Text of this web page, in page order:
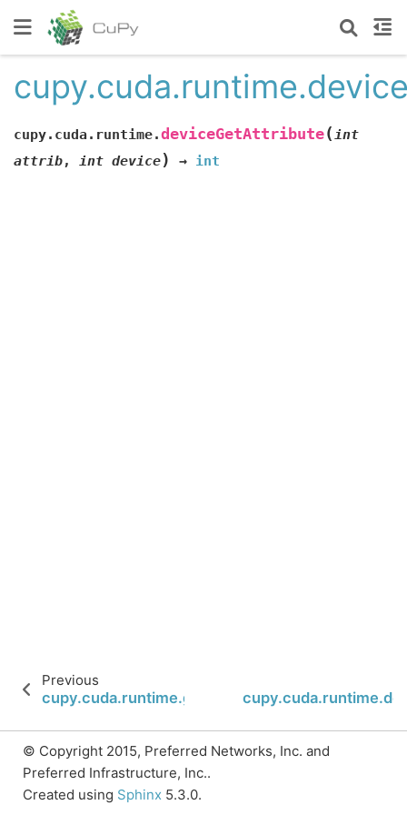
cupy.cuda.runtime.deviceGetAttribute(int
attrib, int device) → int
Previous
cupy.cuda.runtime.getDeviceProperties
© Copyright 2015, Preferred Networks, Inc. and
Preferred Infrastructure, Inc..
Created using Sphinx 5.3.0.